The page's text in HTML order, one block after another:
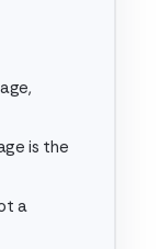
is the
a